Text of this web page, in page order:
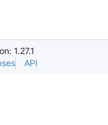
1.27.1
API